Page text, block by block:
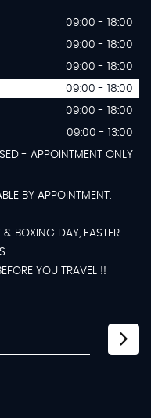
09:00 - 18:00
09:00 - 18:00
09:00 - 18:00
09:00 - 18:00
09:00 - 18:00
09:00 - 13:00
- APPOINTMENT ONLY
BY APPOINTMENT.
BOXING DAY, EASTER
YOU TRAVEL !!